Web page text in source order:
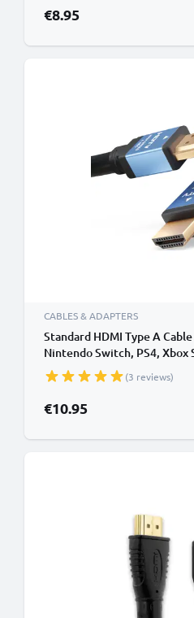
Lead
€8.95
CABLES & ADAPTERS
Standard HDMI Type A
Nintendo Switch, PS4, Xbox
PS3 TV, DVD, Blu-Ray,
Standard HDMI Type A to
Lead
(3 reviews)
€10.95